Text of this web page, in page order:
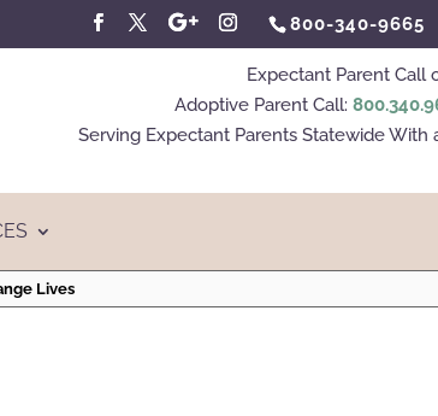
800-340-9665
Expectant Parent Call
Adoptive Parent Call:
Serving Expectant Parents Statewide With
Lives